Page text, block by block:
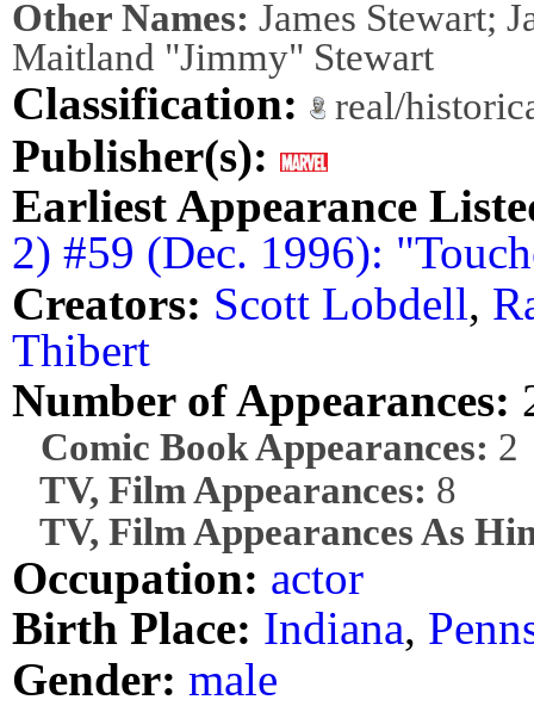
Other Names: James Stewart;
Maitland "Jimmy" Stewart
Classification: real/
Publisher(s):
Earliest Appearance
2) #59 (Dec. 1996):
Creators: Scott Lobdell,
Thibert
Number of Appearances:
Comic Book Appearances: 2
TV, Film Appearances: 8
TV, Film Appearances As
Occupation: actor
Birth Place: Indiana,
Gender: male